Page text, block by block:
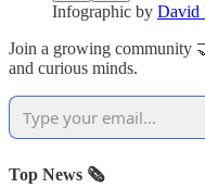
Infographic by David
Join a growing community
and curious minds.
Top News 🗞️